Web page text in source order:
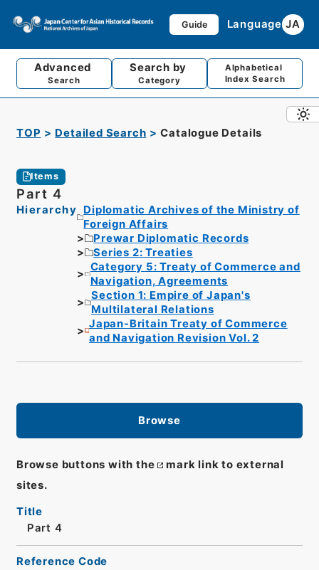
Guide Language JA
Advanced
Search
Search by
Category
Alphabetical
Index Search
TOP Detailed Search Catalogue Details
Items
Part 4
Hierarchy
Diplomatic Archives of the Ministry of
Foreign Affairs
Prewar Diplomatic Records
Series 2: Treaties
Category 5: Treaty of Commerce and
Navigation, Agreements
Section 1: Empire of Japan's
Multilateral Relations
Japan-Britain Treaty of Commerce
and Navigation Revision Vol. 2
Browse
Browse buttons with the
mark link to external
sites.
Title
Part 4
Reference Code